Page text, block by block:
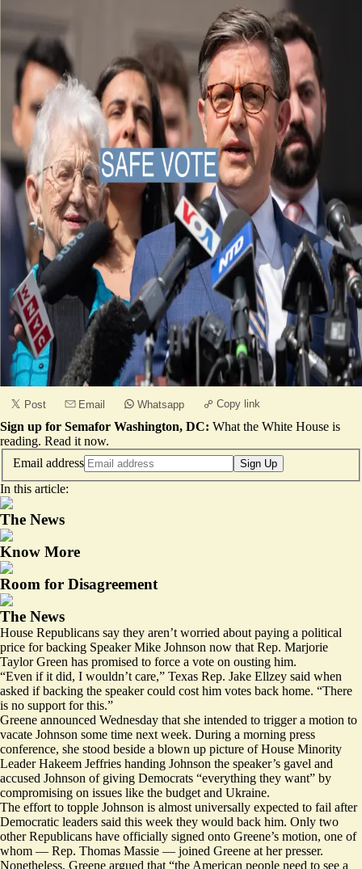
Post Email Whatsapp Copy link
Sign up for Semafor Washington, DC: What the White House is
reading. Read it now.
Email address
Sign Up
In this article:
The News
Know More
Room for Disagreement
The News
House Republicans say they aren’t worried about paying a political
price for backing Speaker Mike Johnson now that Rep. Marjorie
Taylor Green has promised to force a vote on ousting him.
“Even if it did, I wouldn’t care,” Texas Rep. Jake Ellzey said when
asked if backing the speaker could cost him votes back home. “There
is no support for this.”
Greene announced Wednesday that she intended to trigger a motion to
vacate Johnson some time next week. During a morning press
conference, she stood beside a blown up picture of House Minority
Leader Hakeem Jeffries handing Johnson the speaker’s gavel and
accused Johnson of giving Democrats “everything they want” by
compromising on issues like the budget and Ukraine.
The effort to topple Johnson is almost universally expected to fail after
Democratic leaders said this week they would back him. Only two
other Republicans have officially signed onto Greene’s motion, one of
whom — Rep. Thomas Massie — joined Greene at her presser.
Nonetheless, Greene argued that “the American people need to see a